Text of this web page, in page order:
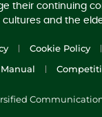
their continuing
cultures and the
Cookie Policy